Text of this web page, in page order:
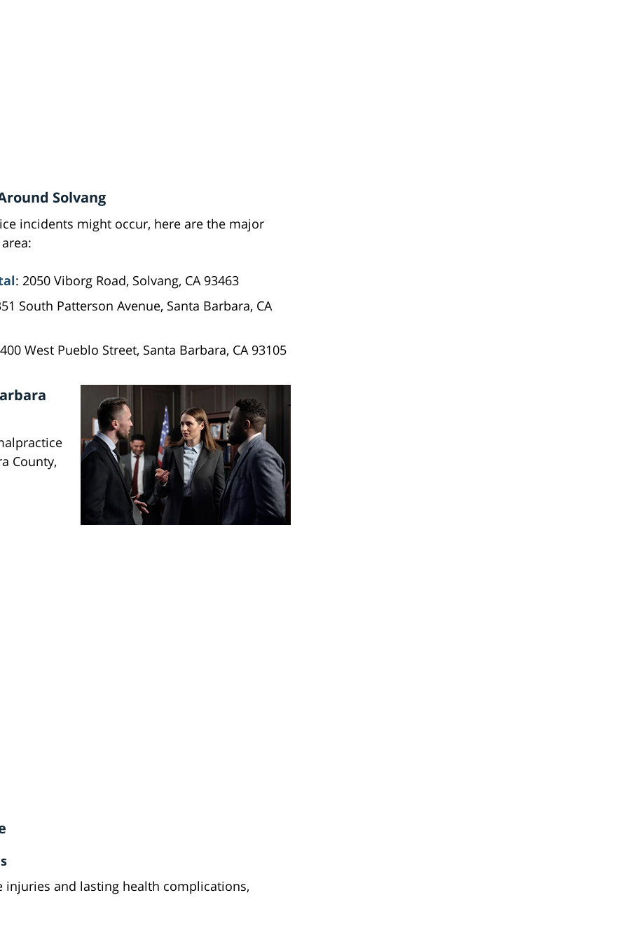
Solvang
incidents might occur, here are the major
: 2050 Viborg Road, Solvang, CA 93463
South Patterson Avenue, Santa Barbara, CA
West Pueblo Street, Santa Barbara, CA 93105
County,
and lasting health complications,